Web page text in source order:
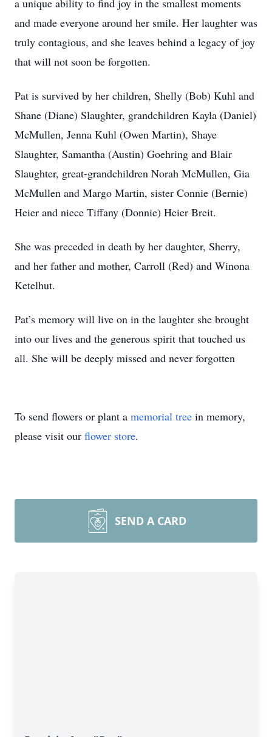
a unique ability to find joy in the smallest moments
and made everyone around her smile. Her laughter was
truly contagious, and she leaves behind a legacy of joy
that will not soon be forgotten.
Pat is survived by her children, Shelly (Bob) Kuhl and
Shane (Diane) Slaughter, grandchildren Kayla (Daniel)
McMullen, Jenna Kuhl (Owen Martin), Shaye
Slaughter, Samantha (Austin) Goehring and Blair
Slaughter, great-grandchildren Norah McMullen, Gia
McMullen and Margo Martin, sister Connie (Bernie)
Heier and niece Tiffany (Donnie) Heier Breit.
She was preceded in death by her daughter, Sherry,
and her father and mother, Carroll (Red) and Winona
Ketelhut.
Pat’s memory will live on in the laughter she brought
into our lives and the generous spirit that touched us
all. She will be deeply missed and never forgotten
To send flowers or plant a memorial tree in memory,
please visit our flower store.
SEND A CARD